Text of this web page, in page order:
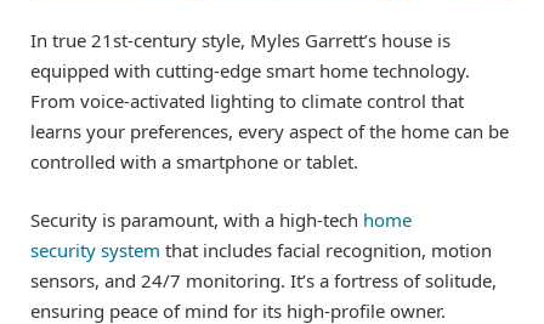
In true 21st-century style, Myles Garrett’s house is
equipped with cutting-edge smart home technology.
From voice-activated lighting to climate control that
learns your preferences, every aspect of the home can be
controlled with a smartphone or tablet.
Security is paramount, with a high-tech home
security system that includes facial recognition, motion
sensors, and 24/7 monitoring. It’s a fortress of solitude,
ensuring peace of mind for its high-profile owner.